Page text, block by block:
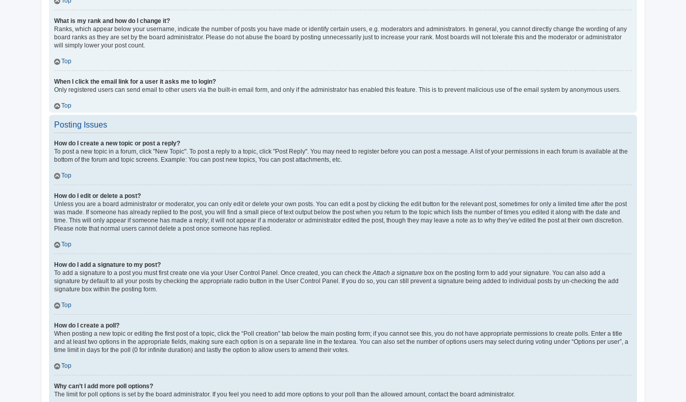
What is my rank and how do I change it?
Ranks, which appear below your username, indicate the number of posts you have made or identify certain users, e.g. moderators and administrators. In general, you cannot directly change the wording of any
board ranks as they are set by the board administrator. Please do not abuse the board by posting unnecessarily just to increase your rank. Most boards will not tolerate this and the moderator or administrator
will simply lower your post count.
Top
When I click the email link for a user it asks me to login?
Only registered users can send email to other users via the built-in email form, and only if the administrator has enabled this feature. This is to prevent malicious use of the email system by anonymous users.
Top
Posting Issues
How do I create a new topic or post a reply?
To post a new topic in a forum, click "New Topic". To post a reply to a topic, click "Post Reply". You may need to register before you can post a message. A list of your permissions in each forum is available at the
bottom of the forum and topic screens. Example: You can post new topics, You can post attachments, etc.
Top
How do I edit or delete a post?
Unless you are a board administrator or moderator, you can only edit or delete your own posts. You can edit a post by clicking the edit button for the relevant post, sometimes for only a limited time after the post
was made. If someone has already replied to the post, you will find a small piece of text output below the post when you return to the topic which lists the number of times you edited it along with the date and
time. This will only appear if someone has made a reply; it will not appear if a moderator or administrator edited the post, though they may leave a note as to why they’ve edited the post at their own discretion.
Please note that normal users cannot delete a post once someone has replied.
Top
How do I add a signature to my post?
To add a signature to a post you must first create one via your User Control Panel. Once created, you can check theAttach a signature box on the posting form to add your signature. You can also add a
signature by default to all your posts by checking the appropriate radio button in the User Control Panel. If you do so, you can still prevent a signature being added to individual posts by un-checking the add
signature box within the posting form.
Top
How do I create a poll?
When posting a new topic or editing the first post of a topic, click the “Poll creation” tab below the main posting form; if you cannot see this, you do not have appropriate permissions to create polls. Enter a title
and at least two options in the appropriate fields, making sure each option is on a separate line in the textarea. You can also set the number of options users may select during voting under “Options per user”, a
time limit in days for the poll (0 for infinite duration) and lastly the option to allow users to amend their votes.
Top
Why can’t I add more poll options?
The limit for poll options is set by the board administrator. If you feel you need to add more options to your poll than the allowed amount, contact the board administrator.